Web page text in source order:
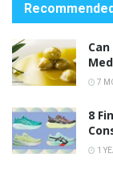
Recommended
7
8
1